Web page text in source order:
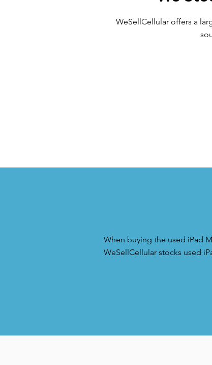
WeSellCellular offers a
When buying the used iPad
WeSellCellular stocks used